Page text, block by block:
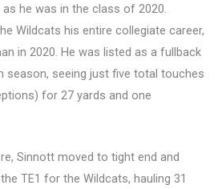
he was in the class of 2020.
Wildcats his entire collegiate career,
in 2020. He was listed as a fullback
season, seeing just five total touches
for 27 yards and one
Sinnott moved to tight end and
TE1 for the Wildcats, hauling 31